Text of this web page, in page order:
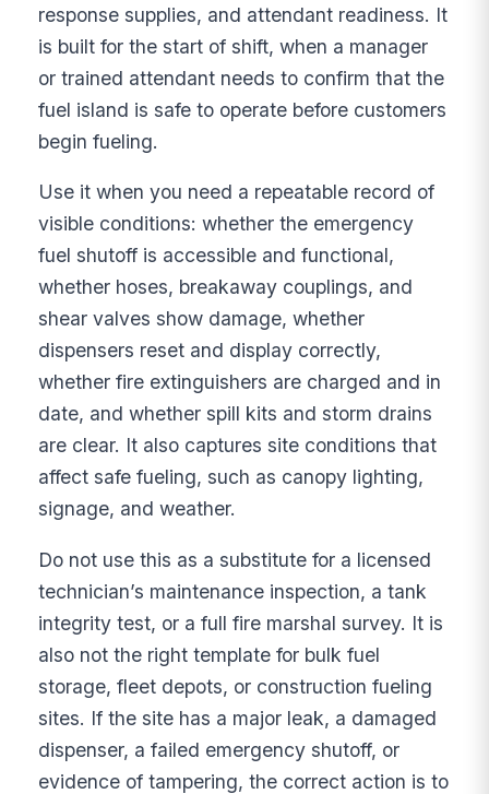
response supplies, and attendant readiness. It
is built for the start of shift, when a manager
or trained attendant needs to confirm that the
fuel island is safe to operate before customers
begin fueling.
Use it when you need a repeatable record of
visible conditions: whether the emergency
fuel shutoff is accessible and functional,
whether hoses, breakaway couplings, and
shear valves show damage, whether
dispensers reset and display correctly,
whether fire extinguishers are charged and in
date, and whether spill kits and storm drains
are clear. It also captures site conditions that
affect safe fueling, such as canopy lighting,
signage, and weather.
Do not use this as a substitute for a licensed
technician’s maintenance inspection, a tank
integrity test, or a full fire marshal survey. It is
also not the right template for bulk fuel
storage, fleet depots, or construction fueling
sites. If the site has a major leak, a damaged
dispenser, a failed emergency shutoff, or
evidence of tampering, the correct action is to